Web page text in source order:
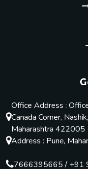
Office Address :
Canada Corner,
Maharashtra 422005
Address : Pune,
7666395665/ +91